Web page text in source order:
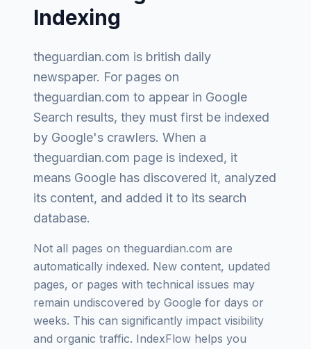
Indexing
theguardian.com is british daily
newspaper. For pages on
theguardian.com to appear in Google
Search results, they must first be indexed
by Google's crawlers. When a
theguardian.com page is indexed, it
means Google has discovered it, analyzed
its content, and added it to its search
database.
Not all pages on theguardian.com are
automatically indexed. New content, updated
pages, or pages with technical issues may
remain undiscovered by Google for days or
weeks. This can significantly impact visibility
and organic traffic. IndexFlow helps you